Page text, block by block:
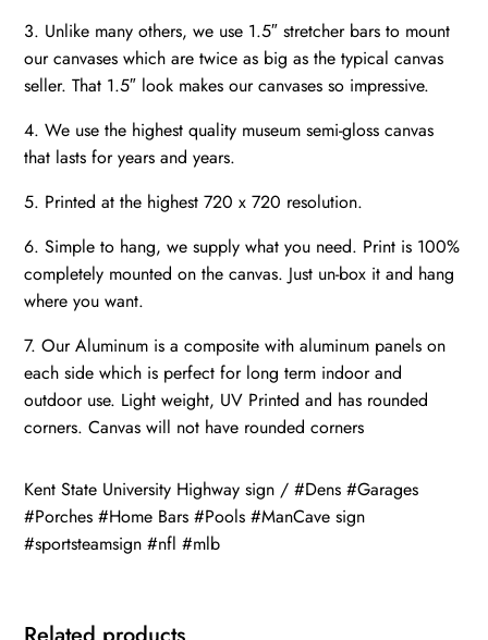
3. Unlike many others, we use 1.5″ stretcher bars to mount
our canvases which are twice as big as the typical canvas
seller. That 1.5″ look makes our canvases so impressive.
4. We use the highest quality museum semi-gloss canvas
that lasts for years and years.
5. Printed at the highest 720 x 720 resolution.
6. Simple to hang, we supply what you need. Print is 100%
completely mounted on the canvas. Just un-box it and hang
where you want.
7. Our Aluminum is a composite with aluminum panels on
each side which is perfect for long term indoor and
outdoor use. Light weight, UV Printed and has rounded
corners. Canvas will not have rounded corners
Kent State University Highway sign / #Dens #Garages
#Porches #Home Bars #Pools #ManCave sign
#sportsteamsign #nfl #mlb